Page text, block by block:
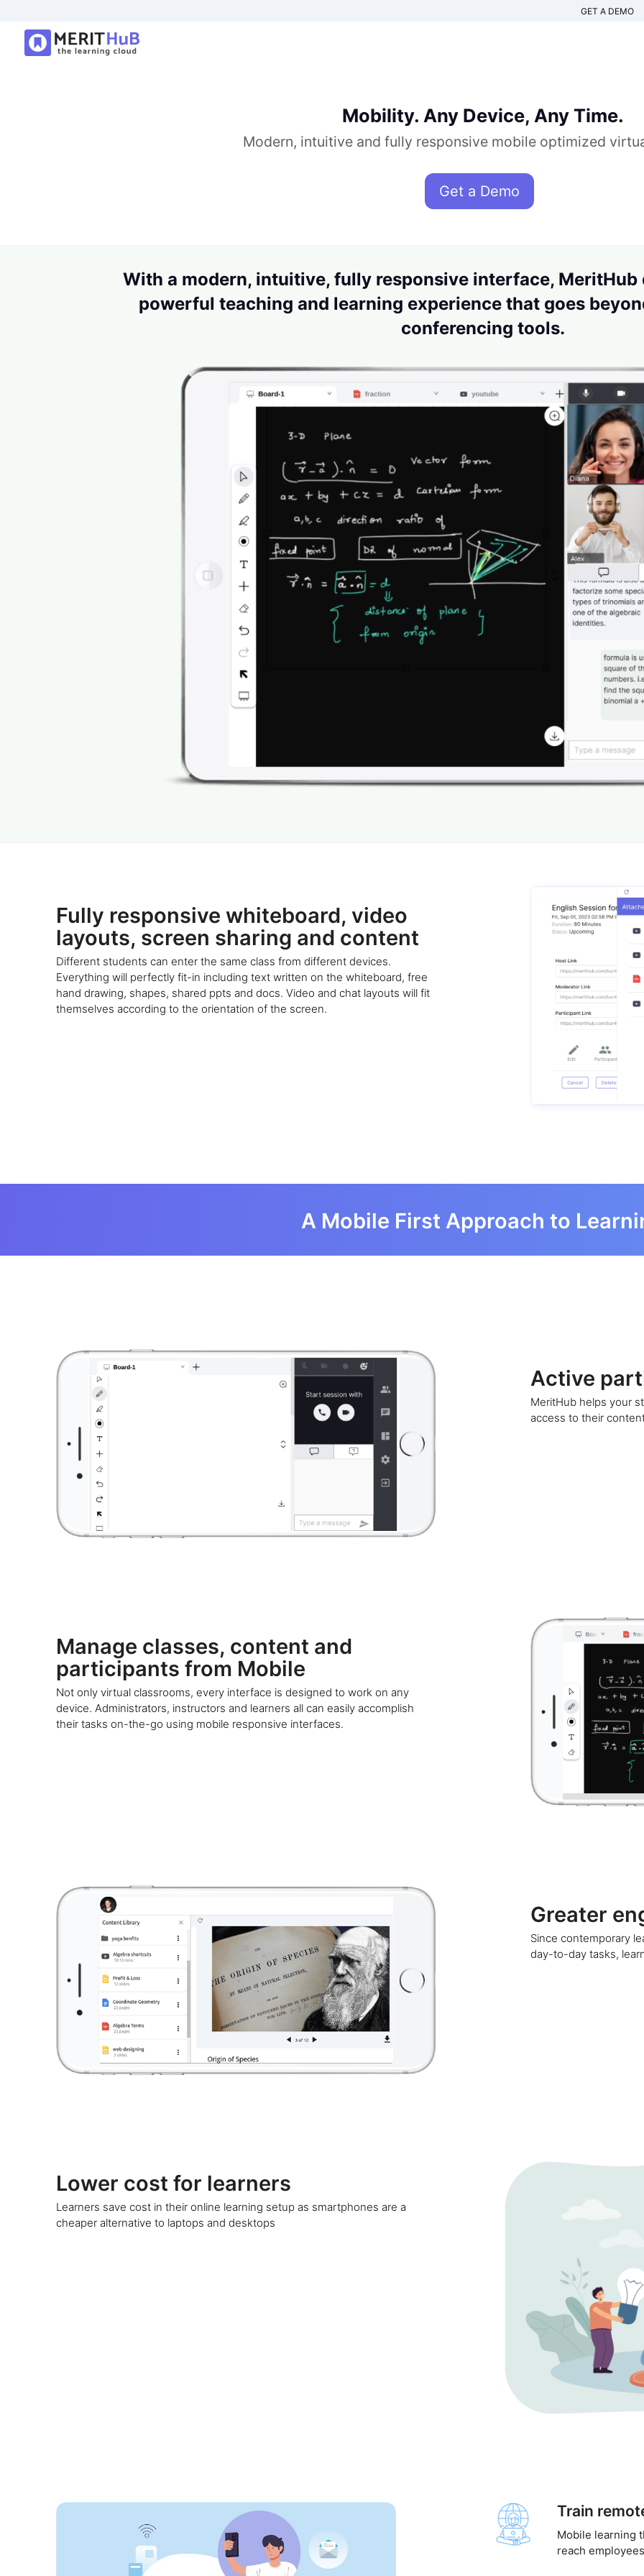
GET A DEMO
Mobility. Any Device, Any Time.
Modern, intuitive and fully responsive mobile optimized
Get a Demo
With a modern, intuitive, fully responsive interface, MeritHub
powerful teaching and learning experience that goes
conferencing tools.
Fully responsive whiteboard, video
layouts, screen sharing and content
Different students can enter the same class from different devices.
Everything will perfectly fit-in including text written on the whiteboard, free
hand drawing, shapes, shared ppts and docs. Video and chat layouts will fit
themselves according to the orientation of the screen.
A Mobile First Approach to
Active
MeritHub helps your
access to their
Manage classes, content and
participants from Mobile
Not only virtual classrooms, every interface is designed to work on any
device. Administrators, instructors and learners all can easily accomplish
their tasks on-the-go using mobile responsive interfaces.
Greater
Since contemporary
day-to-day tasks,
Lower cost for learners
Learners save cost in their online learning setup as smartphones are a
cheaper alternative to laptops and desktops
Train
Mobile learning
reach